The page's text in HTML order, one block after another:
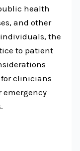
health
and other
the
to patient
clinicians
emergency